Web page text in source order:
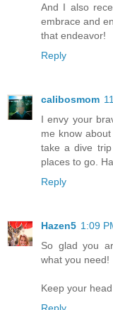
And I also
embrace and
that endeavor!
Reply
calibosmom
I envy your
me know
take a dive
places to go.
Reply
Hazen5 1:09
So glad you
what you need!
Keep your